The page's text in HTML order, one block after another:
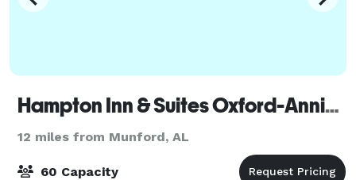
Hampton Inn & Suites Oxford-Anniston
12 miles from Munford, AL
60 Capacity